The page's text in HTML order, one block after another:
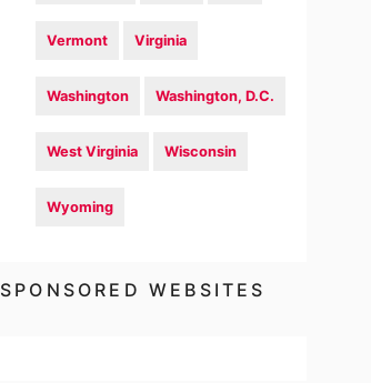
Vermont Virginia
Washington Washington, D.C.
West Virginia Wisconsin
Wyoming
SPONSORED WEBSITES